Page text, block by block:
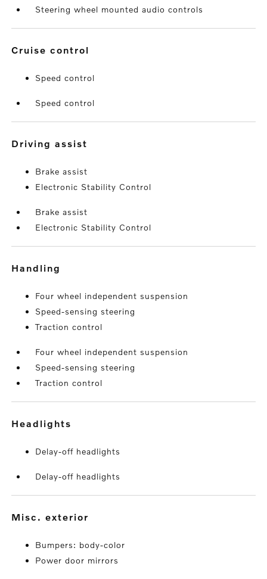
Steering wheel mounted audio controls
cruise control
Speed control
Speed control
driving assist
Brake assist
Electronic Stability Control
Brake assist
Electronic Stability Control
handling
Four wheel independent suspension
Speed-sensing steering
Traction control
Four wheel independent suspension
Speed-sensing steering
Traction control
headlights
Delay-off headlights
Delay-off headlights
misc. exterior
Bumpers: body-color
Power door mirrors